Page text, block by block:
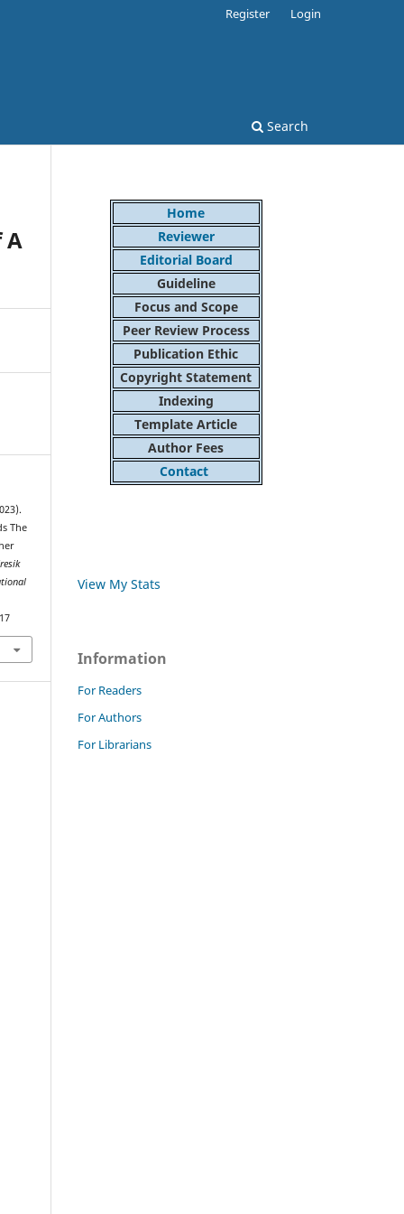
Search
Register Login
A
The
Home
Reviewer
Editorial Board
Guideline
Focus and Scope
Peer Review Process
Publication Ethic
Copyright Statement
Indexing
Template Article
Author Fees
Contact
View My Stats
Information
For Readers
For Authors
For Librarians